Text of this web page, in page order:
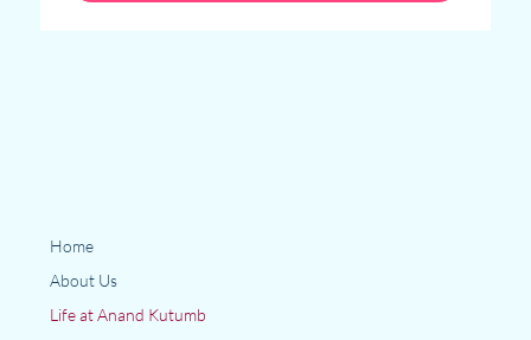
Home
About Us
Life at Anand Kutumb